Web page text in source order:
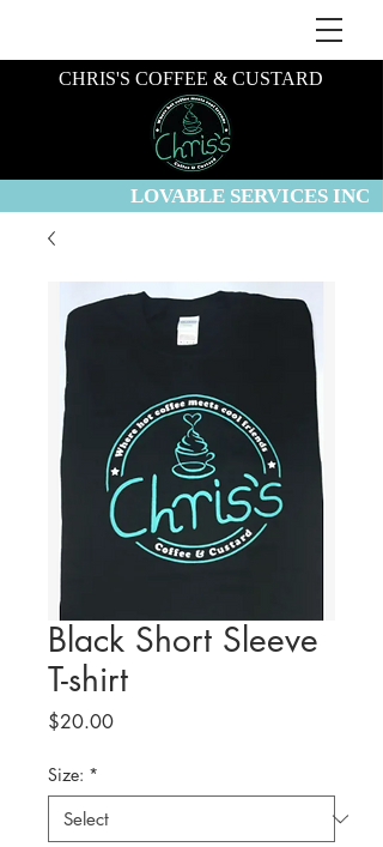
CHRIS'S COFFEE & CUSTARD
LOVABLE SERVICES INC
Black Short Sleeve
T-shirt
$20.00Price
Size: *